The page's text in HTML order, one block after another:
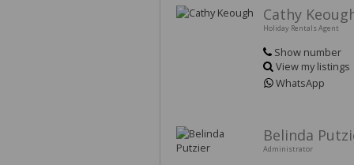
Cathy
Holiday Rentals Agent
Show number
View my listings
WhatsApp
Belinda
Administrator